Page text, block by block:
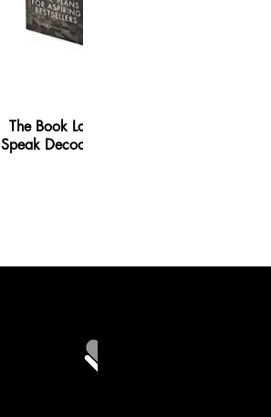
The Book Launch Blueprint + Guru-
Speak Decoded + SEO Blog Writing